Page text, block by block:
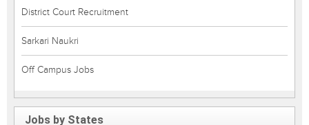
District Court Recruitment
Sarkari Naukri
Off Campus Jobs
Jobs by States